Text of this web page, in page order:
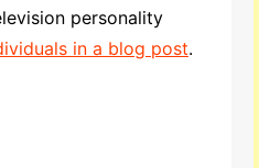
personality
in a blog post.